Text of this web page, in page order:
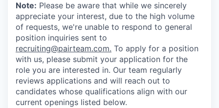
Note: Please be aware that while we sincerely
appreciate your interest, due to the high volume
of requests, we're unable to respond to general
position inquiries sent to
recruiting@pairteam.com. To apply for a position
with us, please submit your application for the
role you are interested in. Our team regularly
reviews applications and will reach out to
candidates whose qualifications align with our
current openings listed below.